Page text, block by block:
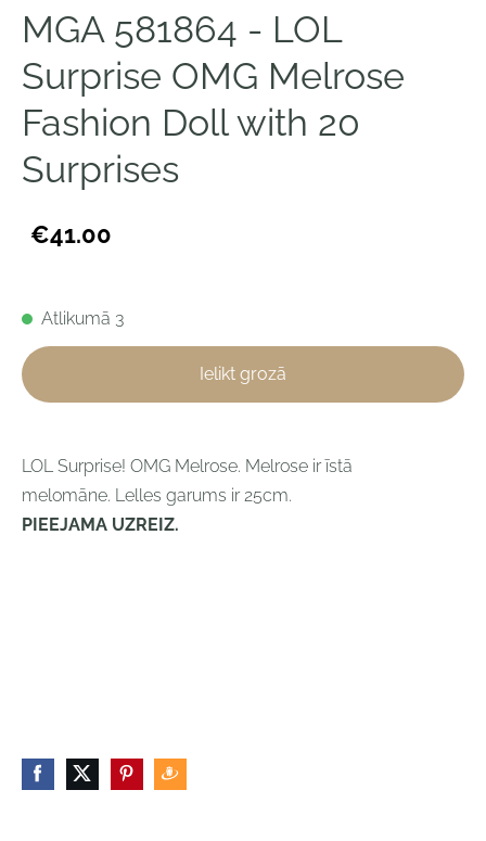
MGA 581864 - LOL
Surprise OMG Melrose
Fashion Doll with 20
Surprises
€41.00
Atlikumā 3
Ielikt grozā
LOL Surprise! OMG Melrose. Melrose ir īstā
melomāne. Lelles garums ir 25cm.
PIEEJAMA UZREIZ.